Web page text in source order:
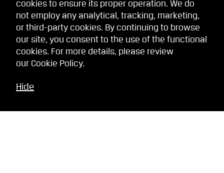
cookies to ensure its proper operation. We do
not employ any analytical, tracking, marketing,
or third-party cookies. By continuing to browse
our site, you consent to the use of the functional
cookies. For more details, please review
our Cookie Policy.
Hide